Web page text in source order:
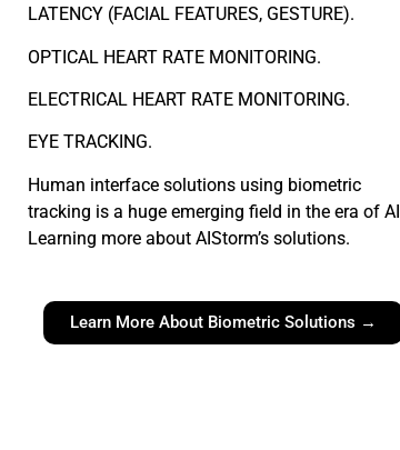
LATENCY (FACIAL FEATURES, GESTURE).
OPTICAL HEART RATE MONITORING.
ELECTRICAL HEART RATE MONITORING.
EYE TRACKING.
Human interface solutions using biometric
tracking is a huge emerging field in the era of AI
Learning more about AIStorm’s solutions.
Learn More About Biometric Solutions →